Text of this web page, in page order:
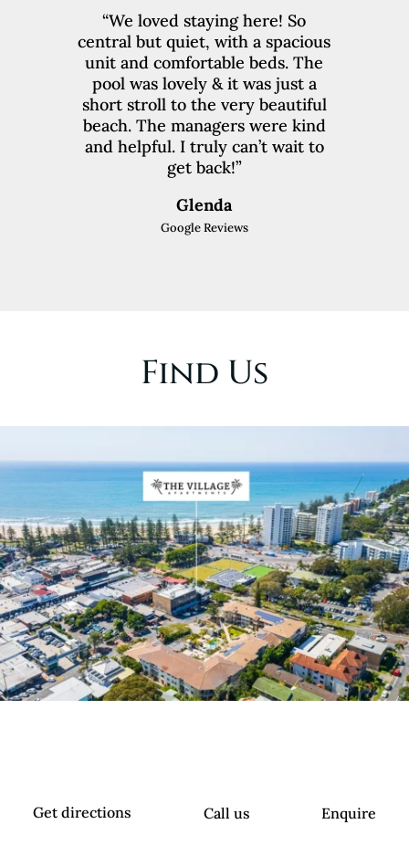
“We loved staying here! So
central but quiet, with a spacious
unit and comfortable beds. The
pool was lovely & it was just a
short stroll to the very beautiful
beach. The managers were kind
and helpful. I truly can’t wait to
get back!”
Glenda
Google Reviews
Find Us
Get directions Call us Enquire